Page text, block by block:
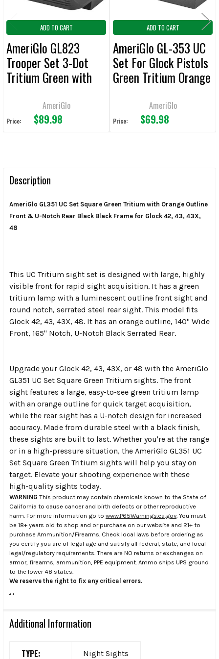
ADD TO CART
AmeriGlo GL823
Trooper Set 3-Dot
Tritium Green with
Green with Black
Outline Rear Black
AmeriGlo
Price: $89.98
ADD TO CART
AmeriGlo GL-353 UC
Set For Glock Pistols
Green Tritium Orange
Black Serrated Rear
Sight
AmeriGlo
Price: $69.98
Description
AmeriGlo GL351 UC Set Square Green Tritium with Orange Outline
Front & U-Notch Rear Black Black Frame for Glock 42, 43, 43X,
48
This UC Tritium sight set is designed with large, highly
visible front for rapid sight acquisition. It has a green
tritium lamp with a luminescent outline front sight and
round notch, serrated steel rear sight. This model fits
Glock 42, 43, 43X, 48. It has an orange outline, 140" Wide
Front, 165" Notch, U-Notch Black Serrated Rear.
Upgrade your Glock 42, 43, 43X, or 48 with the AmeriGlo
GL351 UC Set Square Green Tritium sights. The front
sight features a large, easy-to-see green tritium lamp
with an orange outline for quick target acquisition,
while the rear sight has a U-notch design for increased
accuracy. Made from durable steel with a black finish,
these sights are built to last. Whether you're at the range
or in a high-pressure situation, the AmeriGlo GL351 UC
Set Square Green Tritium sights will help you stay on
target. Elevate your shooting experience with these
high-quality sights today.
WARNING This product may contain chemicals known to the State of
California to cause cancer and birth defects or other reproductive
harm. For more information go to www.P65Warnings.ca.gov . You must
be 18+ years old to shop and or purchase on our website and 21+ to
purchase Ammunition/Firearms. Check local laws before ordering as
you certify you are of legal age and satisfy all federal, state, and local
legal/regulatory requirements. There are NO returns or exchanges on
armor, firearms, ammunition, PPE equipment. Ammo ships UPS ground
to the lower 48 states.
We reserve the right to fix any critical errors.
. .
Additional Information
TYPE: Night Sights